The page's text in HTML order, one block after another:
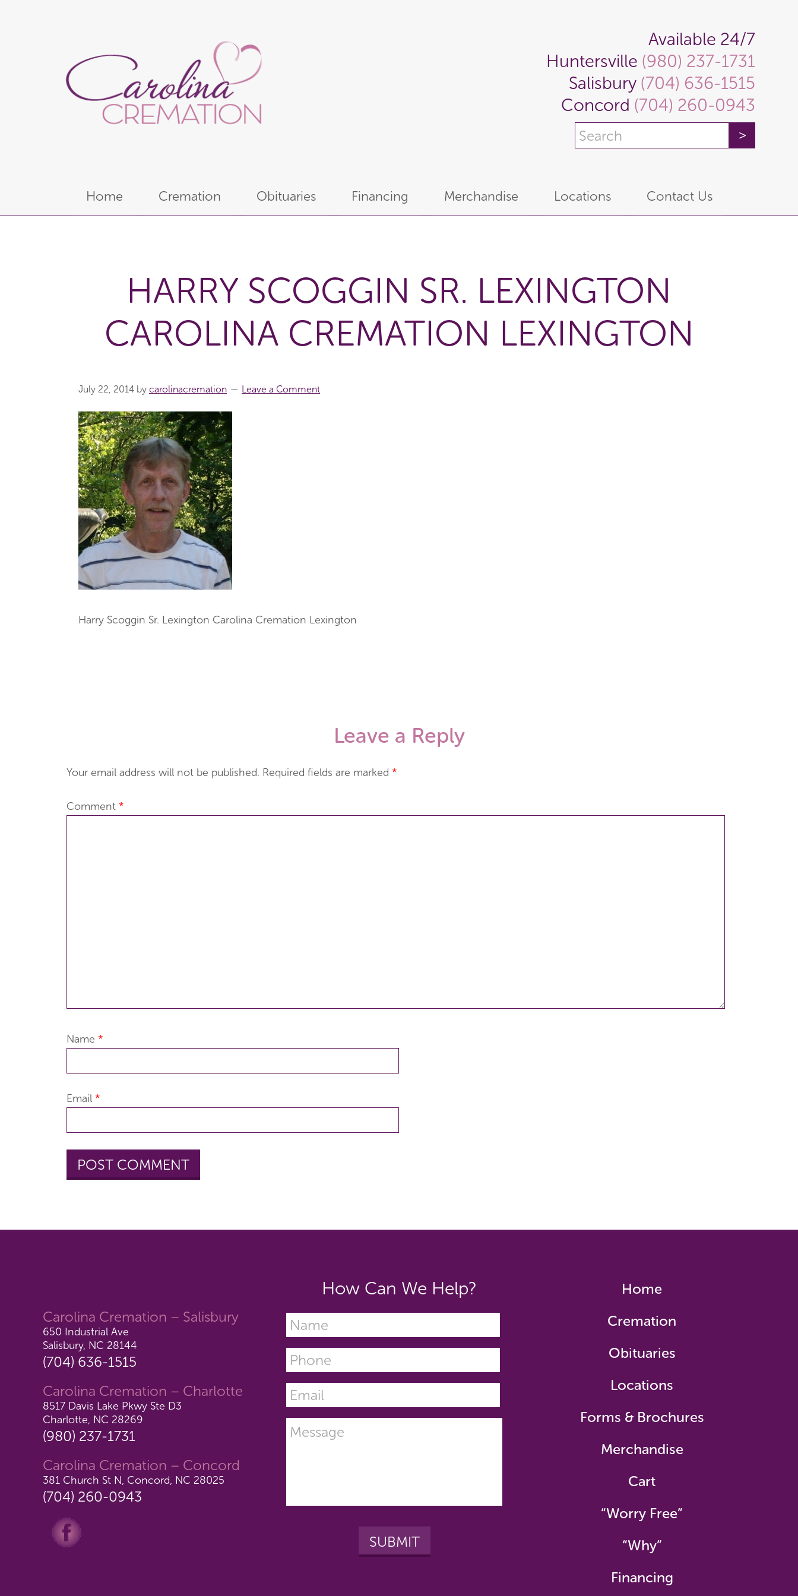
Available 24/7
Huntersville (980) 237-1731
Salisbury (704) 636-1515
Concord (704) 260-0943
Home Cremation Obituaries Financing Merchandise Locations Contact Us
HARRY SCOGGIN SR. LEXINGTON
CAROLINA CREMATION LEXINGTON
July 22, 2014 by carolinacremation Leave a Comment
Harry Scoggin Sr. Lexington Carolina Cremation Lexington
Leave a Reply
Your email address will not be published. Required fields are marked *
Comment *
Name *
Email *
Carolina Cremation – Salisbury
650 Industrial Ave
Salisbury, NC 28144
(704) 636-1515
Carolina Cremation – Charlotte
8517 Davis Lake Pkwy Ste D3
Charlotte, NC 28269
(980) 237-1731
Carolina Cremation – Concord
381 Church St N, Concord, NC 28025
(704) 260-0943
How Can We Help?
Home
Cremation
Obituaries
Locations
Forms & Brochures
Merchandise
Cart
“Worry Free”
“Why”
Financing